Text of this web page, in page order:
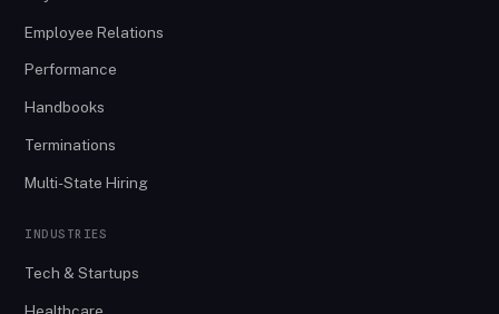
Employee Relations
Performance
Handbooks
Terminations
Multi-State Hiring
INDUSTRIES
Tech & Startups